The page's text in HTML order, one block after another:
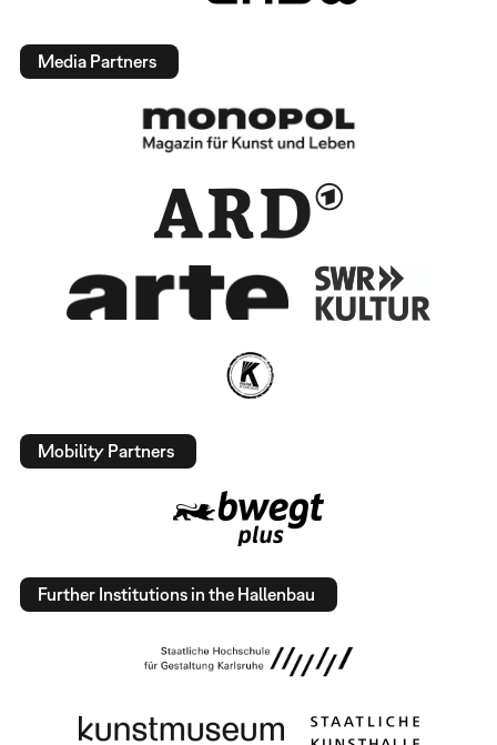
Media Partners
Mobility Partners
Further Institutions in the Hallenbau